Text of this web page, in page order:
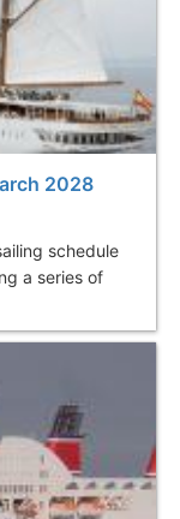
2028
schedule
a series of